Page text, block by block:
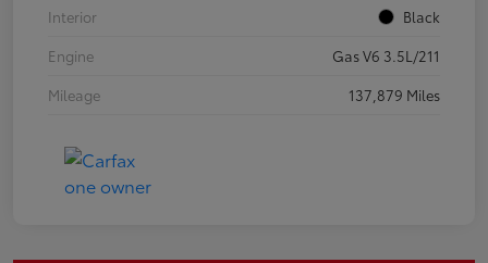
Interior
Black
Engine
Gas V6 3.5L/211
Mileage
137,879 Miles